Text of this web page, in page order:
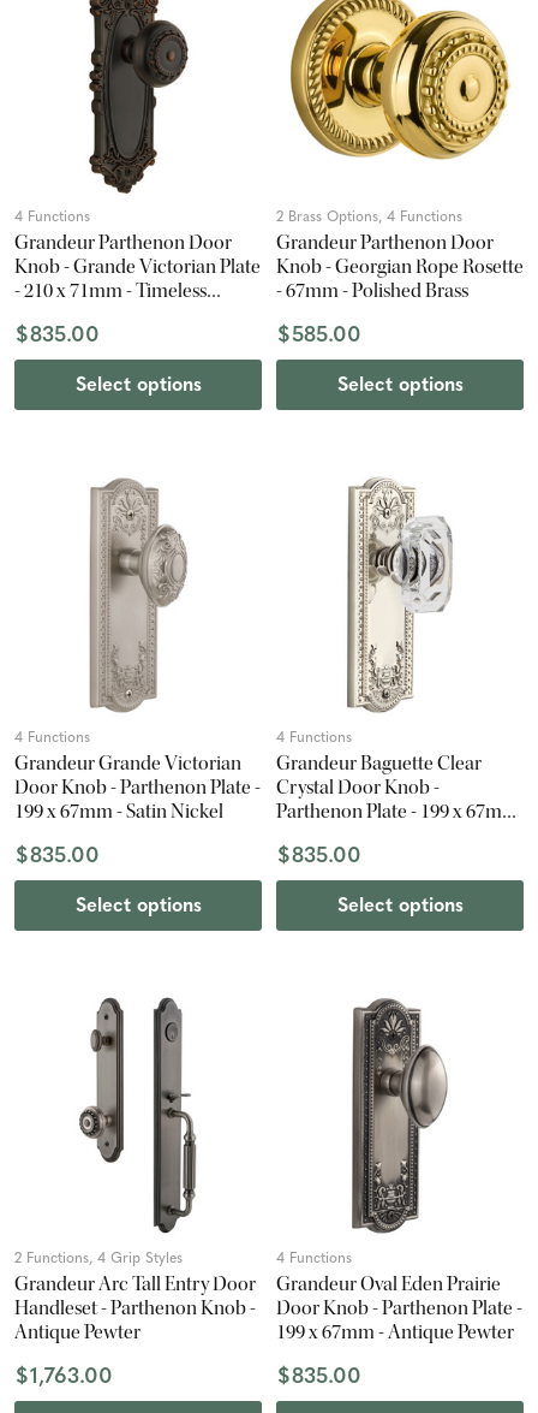
4 Functions
Grandeur Parthenon Door
Knob - Grande Victorian Plate
- 210 x 71mm - Timeless
$835.00
Select options
2 Brass Options, 4 Functions
Grandeur Parthenon Door
Knob - Georgian Rope Rosette
- 67mm - Polished Brass
$585.00
Select options
4 Functions
Grandeur Grande Victorian
Door Knob - Parthenon Plate -
199 x 67mm - Satin Nickel
$835.00
Select options
4 Functions
Grandeur Baguette Clear
Crystal Door Knob -
Parthenon Plate - 199 x 67mm
$835.00
Select options
2 Functions, 4 Grip Styles
Grandeur Arc Tall Entry Door
Handleset - Parthenon Knob -
Antique Pewter
$1,763.00
4 Functions
Grandeur Oval Eden Prairie
Door Knob - Parthenon Plate -
199 x 67mm - Antique Pewter
$835.00